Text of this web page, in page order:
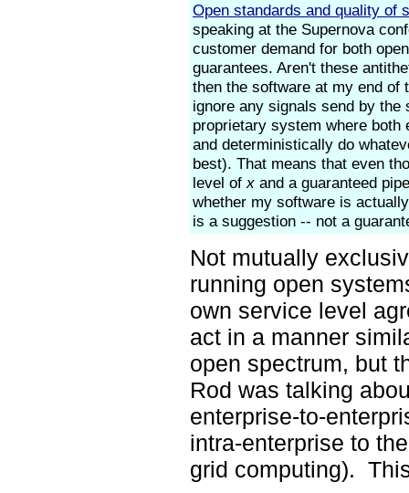
Open standards and quality of
speaking at the Supernova
customer demand for both
guarantees. Aren't these
then the software at my end of
ignore any signals send by
proprietary system where both
and deterministically do
best). That means that even
level ofx and a guaranteed
whether my software is
is a suggestion -- not a
Not mutually
running open
own service level
act in a manner
open spectrum, but
Rod was talking
enterprise-to-
intra-enterprise to
grid computing).